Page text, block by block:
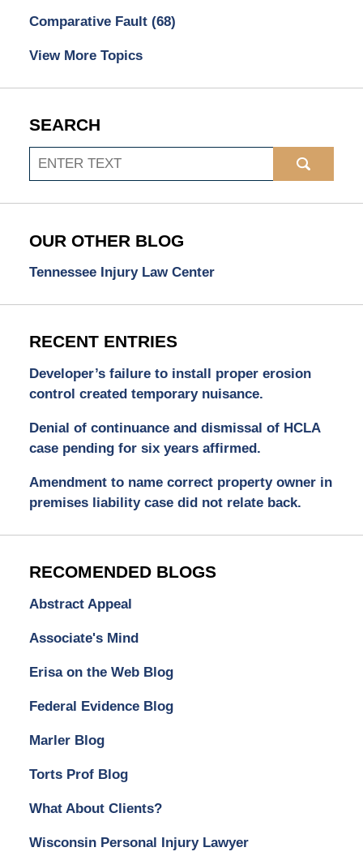
Comparative Fault (68)
View More Topics
SEARCH
Search
OUR OTHER BLOG
Tennessee Injury Law Center
RECENT ENTRIES
Developer’s failure to install proper erosion
control created temporary nuisance.
Denial of continuance and dismissal of HCLA
case pending for six years affirmed.
Amendment to name correct property owner in
premises liability case did not relate back.
RECOMENDED BLOGS
Abstract Appeal
Associate's Mind
Erisa on the Web Blog
Federal Evidence Blog
Marler Blog
Torts Prof Blog
What About Clients?
Wisconsin Personal Injury Lawyer